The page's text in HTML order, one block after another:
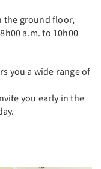
the ground floor,
a.m. to 10h00
you a wide range of
you early in the